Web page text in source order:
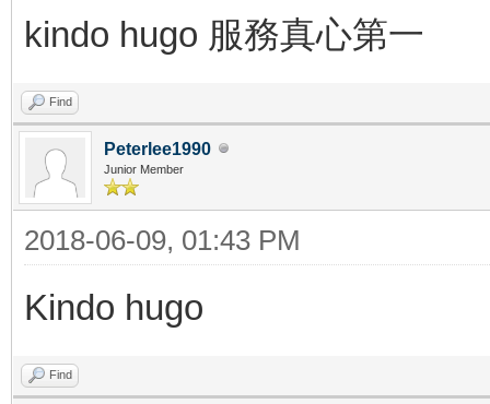
kindo hugo 服務真心第一
Find
Peterlee1990
Junior Member
2018-06-09, 01:43 PM
Kindo hugo
Find